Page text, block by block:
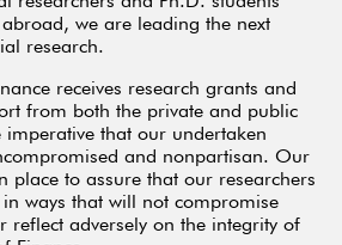
we are leading the next
research.
receives research grants and
from both the private and public
imperative that our undertaken
and nonpartisan. Our
place to assure that our researchers
ways that will not compromise
reflect adversely on the integrity of